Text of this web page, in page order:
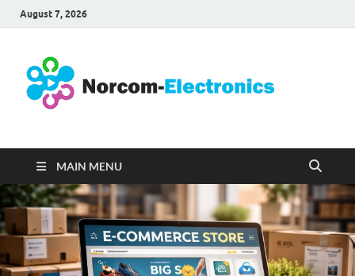
August 7, 2026
MAIN MENU